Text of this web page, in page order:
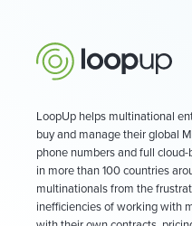
LoopUp helps multinational
buy and manage their global
phone numbers and full
in more than 100 countries
multinationals from the
inefficiencies of working with